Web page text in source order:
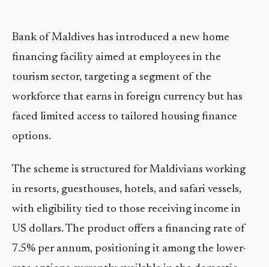
Bank of Maldives has introduced a new home
financing facility aimed at employees in the
tourism sector, targeting a segment of the
workforce that earns in foreign currency but has
faced limited access to tailored housing finance
options.
The scheme is structured for Maldivians working
in resorts, guesthouses, hotels, and safari vessels,
with eligibility tied to those receiving income in
US dollars. The product offers a financing rate of
7.5% per annum, positioning it among the lower-